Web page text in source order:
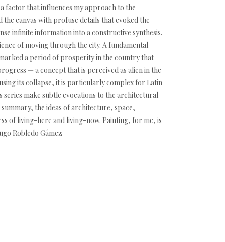
factor that influences my approach to the
canvas with profuse details that evoked the
infinite information into a constructive synthesis.
of moving through the city. A fundamental
a period of prosperity in the country that
— a concept that is perceived as alien in the
its collapse, it is particularly complex for Latin
make subtle evocations to the architectural
the ideas of architecture, space,
of living-here and living-now. Painting, for me, is
Robledo Gámez